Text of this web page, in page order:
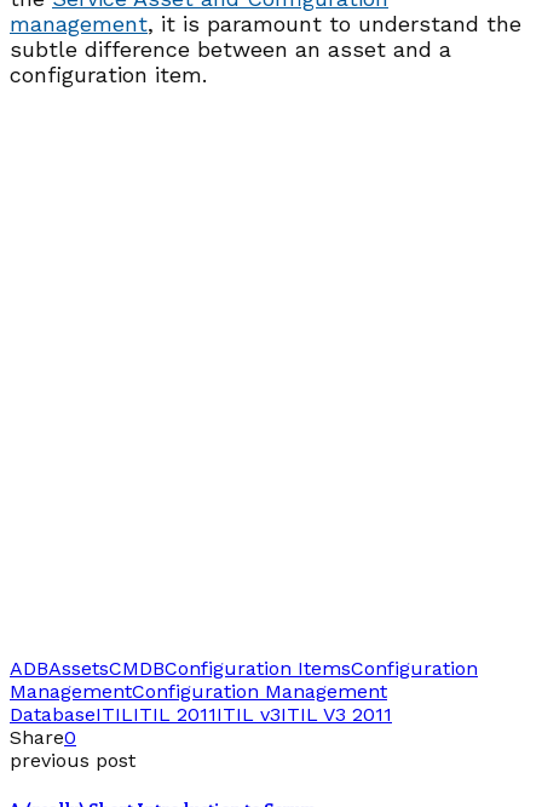
management, it is paramount to understand the
subtle difference between an asset and a
configuration item.
ADBAssetsCMDBConfiguration ItemsConfiguration
ManagementConfiguration Management
DatabaseITILITIL 2011ITIL v3ITIL V3 2011
Share0
previous post